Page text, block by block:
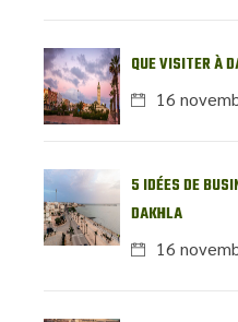
QUE VISITER À
16
5 IDÉES DE
DAKHLA
16